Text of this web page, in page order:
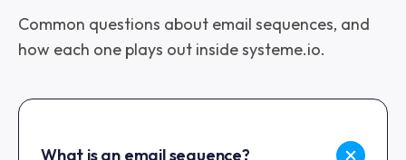
Common questions about email sequences, and
how each one plays out inside systeme.io.
What is an email sequence?